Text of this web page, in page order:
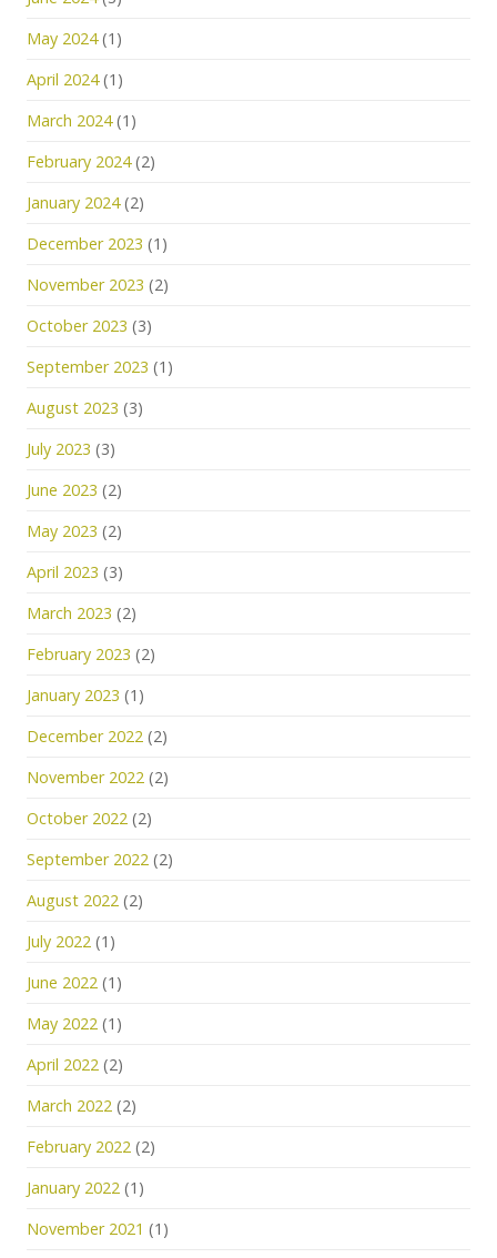
May 2024(1)
April 2024(1)
March 2024(1)
February 2024(2)
January 2024(2)
December 2023 (1)
November 2023 (2)
October 2023 (3)
September 2023 (1)
August 2023 (3)
July 2023 (3)
June 2023 (2)
May 2023 (2)
April 2023 (3)
March 2023 (2)
February 2023 (2)
January 2023 (1)
December 2022 (2)
November 2022 (2)
October 2022 (2)
September 2022 (2)
August 2022 (2)
July 2022 (1)
June 2022 (1)
May 2022 (1)
April 2022 (2)
March 2022 (2)
February 2022 (2)
January 2022 (1)
November 2021 (1)